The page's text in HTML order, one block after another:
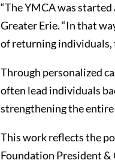
“The YMCA was
Greater Erie. “In that
of returning individuals,
Through personalized
often lead individuals
strengthening the
This work reflects the
Foundation President &